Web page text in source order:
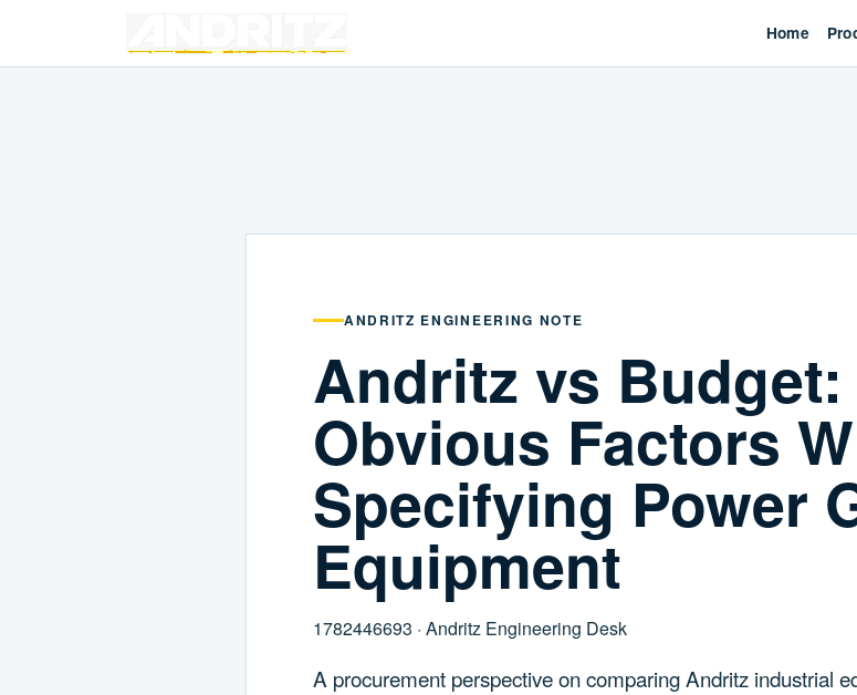
Home
ANDRITZ ENGINEERING NOTE
Andritz vs
Obvious Factors
Specifying Power
Equipment
1782446693 · Andritz Engineering Desk
A procurement perspective on comparing Andritz industrial